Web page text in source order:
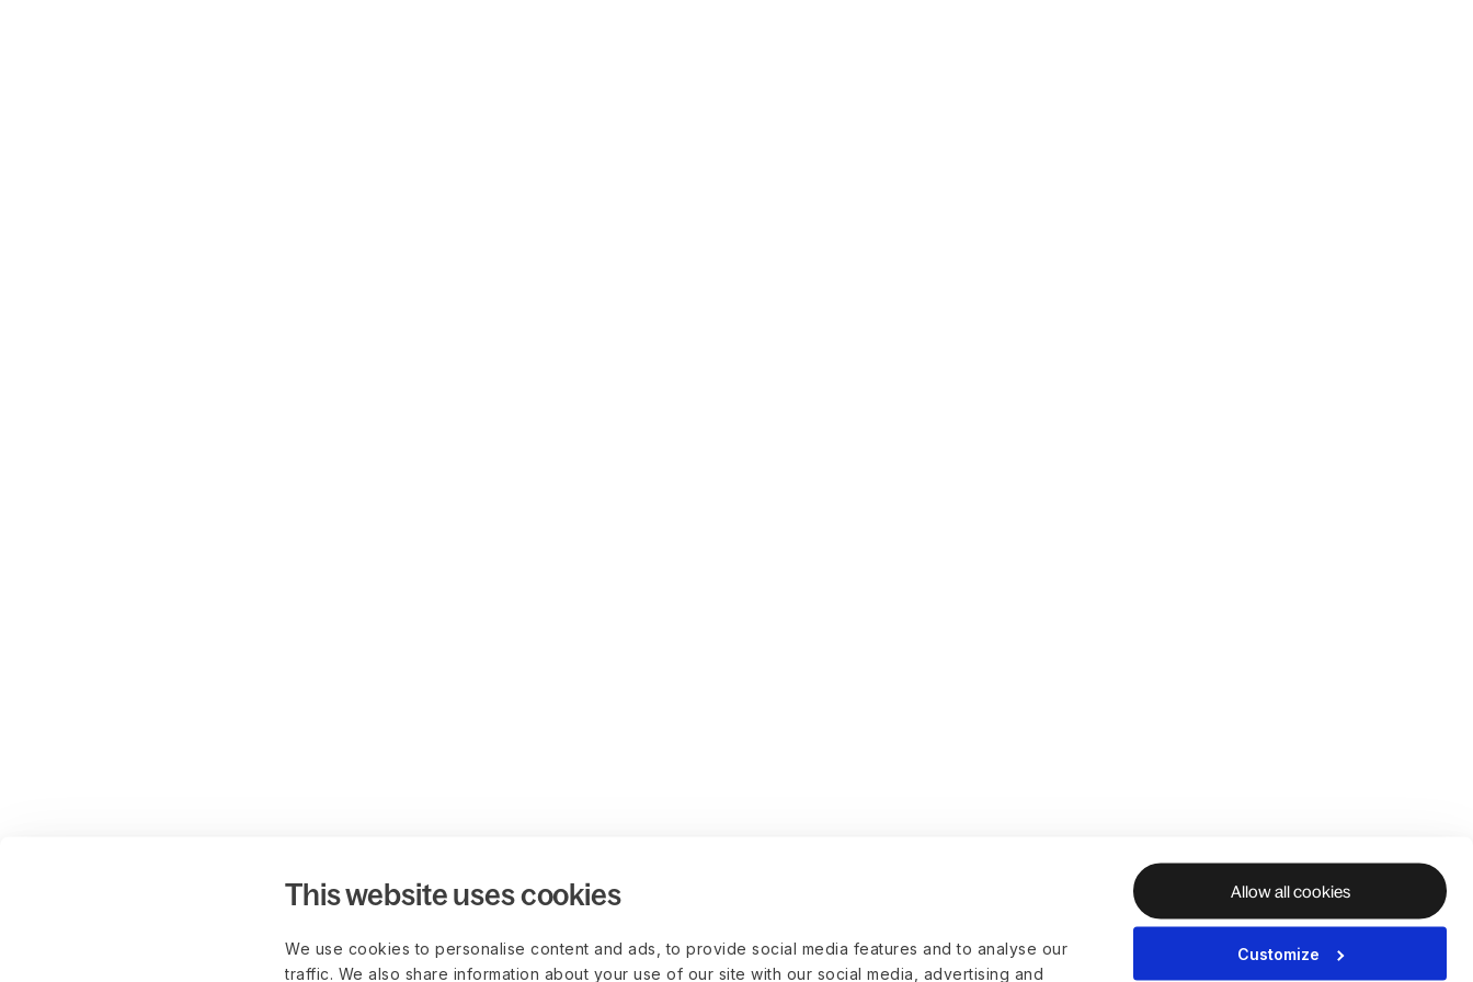
This website uses cookies
We use cookies to personalise content and ads, to provide social media features and to analyse our
traffic. We also share information about your use of our site with our social media, advertising and
Allow all cookies
Customize